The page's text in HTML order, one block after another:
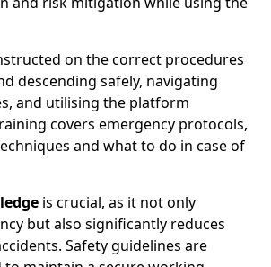
on the correct procedures
descending safely, navigating
and utilising the platform
covers emergency protocols,
and what to do in case of
is crucial, as it not only
but also significantly reduces
Safety guidelines are